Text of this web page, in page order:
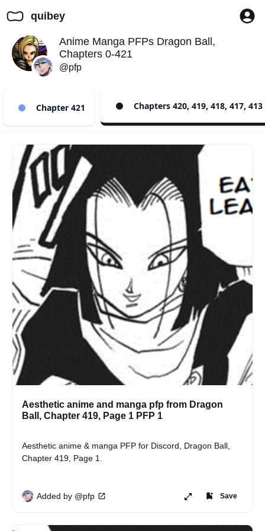
quibey
Anime Manga PFPs Dragon Ball,
Chapters 0-421
@pfp
Chapter 421 Chapters 420, 419, 418, 417, 413
Aesthetic anime and manga pfp from Dragon
Ball, Chapter 419, Page 1 PFP 1
Aesthetic anime & manga PFP for Discord, Dragon Ball,
Chapter 419, Page 1.
Added by @pfp Save